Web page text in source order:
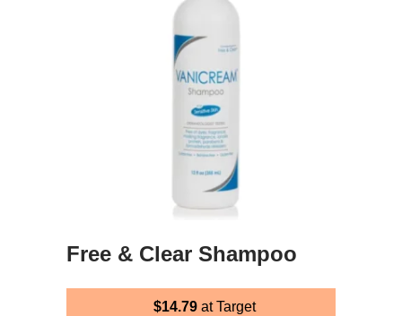
Free & Clear Shampoo
$14.79 at Target